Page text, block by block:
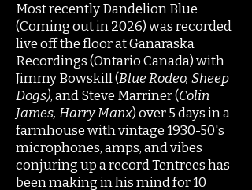
Most recently Dandelion Blue
(Coming out in 2026) was recorded
live off the floor at Ganaraska
Recordings (Ontario Canada) with
Jimmy Bowskill (Blue Rodeo, Sheep
Dogs), and Steve Marriner (Colin
James, Harry Manx) over 5 days in a
farmhouse with vintage 1930-50's
microphones, amps, and vibes
conjuring up a record Tentrees has
been making in his mind for 10